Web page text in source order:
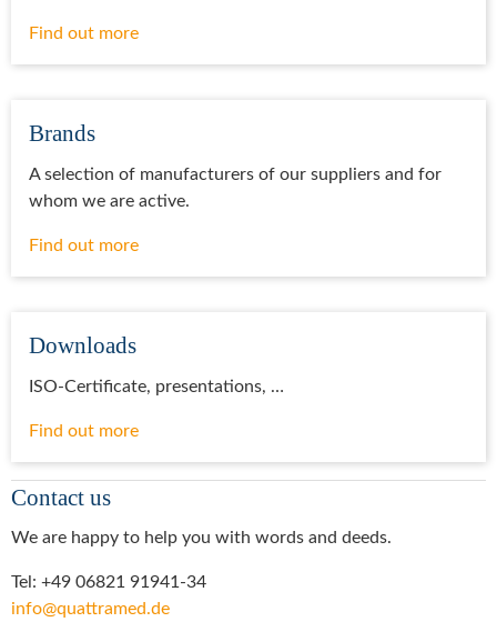
Find out more
Brands
A selection of manufacturers of our suppliers and for
whom we are active.
Find out more
Downloads
ISO-Certificate, presentations, …
Find out more
Contact us
We are happy to help you with words and deeds.
Tel: +49 06821 91941-34
info@quattramed.de